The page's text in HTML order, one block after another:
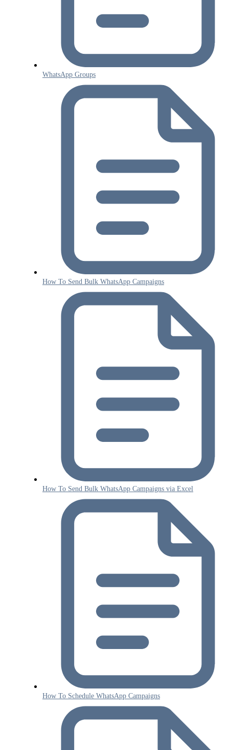
WhatsApp Groups
How To Send Bulk WhatsApp Campaigns
How To Send Bulk WhatsApp Campaigns via Excel
How To Schedule WhatsApp Campaigns